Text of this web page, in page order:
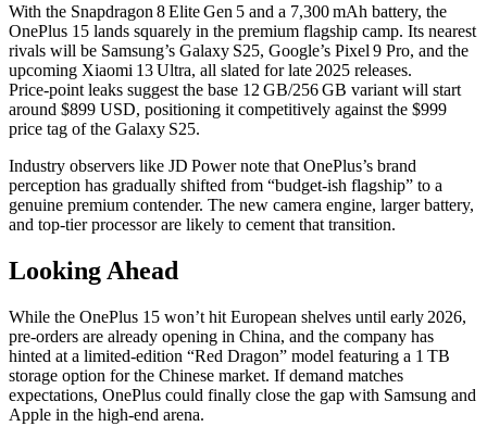
With the Snapdragon 8 Elite Gen 5 and a 7,300 mAh battery, the
OnePlus 15 lands squarely in the premium flagship camp. Its nearest
rivals will be Samsung’s Galaxy S25, Google’s Pixel 9 Pro, and the
upcoming Xiaomi 13 Ultra, all slated for late 2025 releases.
Price‑point leaks suggest the base 12 GB/256 GB variant will start
around $899 USD, positioning it competitively against the $999
price tag of the Galaxy S25.
Industry observers like JD Power note that OnePlus’s brand
perception has gradually shifted from “budget‑ish flagship” to a
genuine premium contender. The new camera engine, larger battery,
and top‑tier processor are likely to cement that transition.
Looking Ahead
While the OnePlus 15 won’t hit European shelves until early 2026,
pre‑orders are already opening in China, and the company has
hinted at a limited‑edition “Red Dragon” model featuring a 1 TB
storage option for the Chinese market. If demand matches
expectations, OnePlus could finally close the gap with Samsung and
Apple in the high‑end arena.